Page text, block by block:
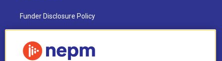
Funder Disclosure Policy
NEPM EEO Reports & Statement